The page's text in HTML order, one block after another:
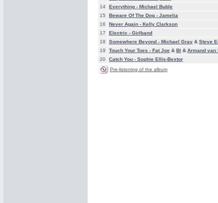
14
Everything - Michael Buble
15
Beware Of The Dog - Jamelia
16
Never Again - Kelly Clarkson
17
Electric - Girlband
18
Somewhere Beyond - Michael Gray & Steve
19
Touch Your Toes - Fat Joe & Bl & Armand van
20
Catch You - Sophie Ellis-Bextor
Pre-listening of the album